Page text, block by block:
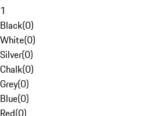
1
Black(0)
White(0)
Silver(0)
Chalk(0)
Grey(0)
Blue(0)
Red(0)